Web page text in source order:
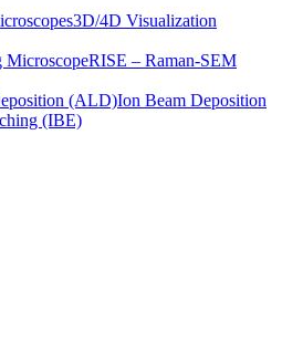
3D/4D Visualization
MicroscopeRISE – Raman-SEM
(ALD)Ion Beam Deposition
(IBE)